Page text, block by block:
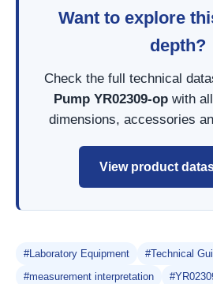
Want to explore
depth?
Check the full technical
Pump YR02309-op with
dimensions, accessories
View product
#Laboratory Equipment
#Technical
#measurement interpretation